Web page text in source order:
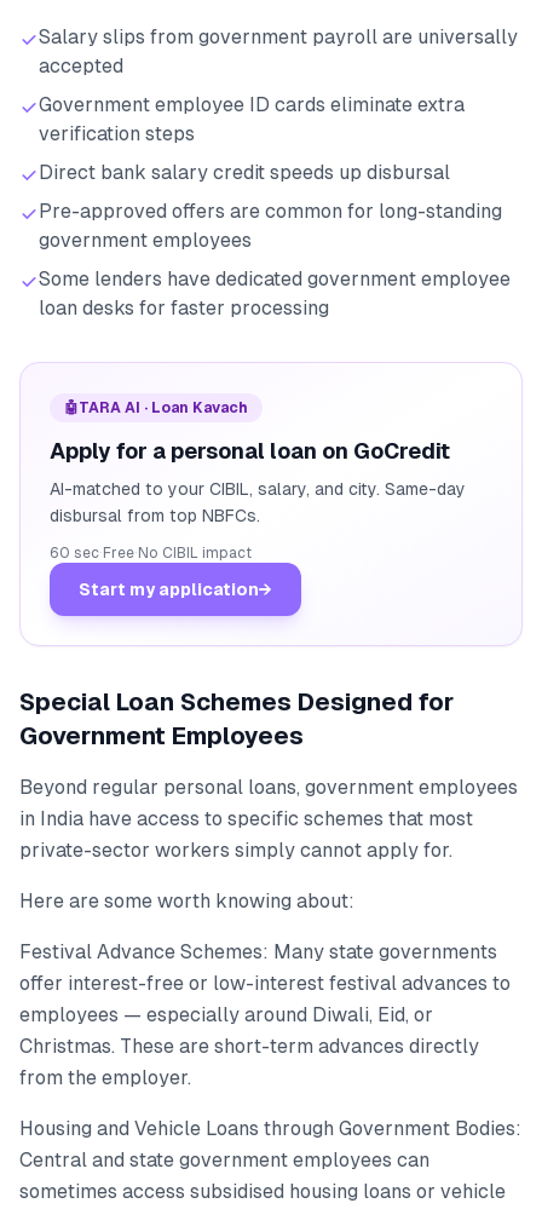
Salary slips from government payroll are universally
accepted
Government employee ID cards eliminate extra
verification steps
Direct bank salary credit speeds up disbursal
Pre-approved offers are common for long-standing
government employees
Some lenders have dedicated government employee
loan desks for faster processing
🤖TARA AI · Loan Kavach
Apply for a personal loan on GoCredit
AI-matched to your CIBIL, salary, and city. Same-day
disbursal from top NBFCs.
60 sec·Free·No CIBIL impact
Start my application→
Special Loan Schemes Designed for
Government Employees
Beyond regular personal loans, government employees
in India have access to specific schemes that most
private-sector workers simply cannot apply for.
Here are some worth knowing about:
Festival Advance Schemes: Many state governments
offer interest-free or low-interest festival advances to
employees — especially around Diwali, Eid, or
Christmas. These are short-term advances directly
from the employer.
Housing and Vehicle Loans through Government Bodies:
Central and state government employees can
sometimes access subsidised housing loans or vehicle